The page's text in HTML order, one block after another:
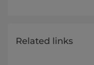
Related links